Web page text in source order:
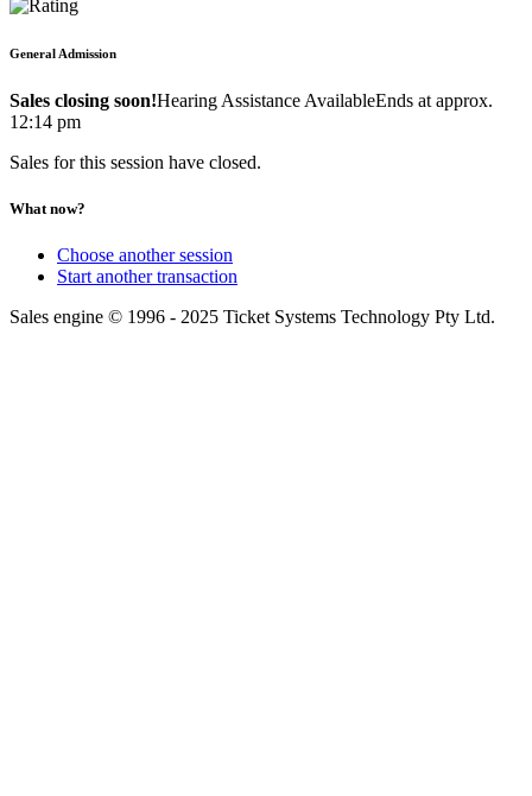
General Admission
Sales closing soon!Hearing Assistance AvailableEnds at approx.
12:14 pm
Sales for this session have closed.
What now?
Choose another session
Start another transaction
Sales engine © 1996 - 2025 Ticket Systems Technology Pty Ltd.